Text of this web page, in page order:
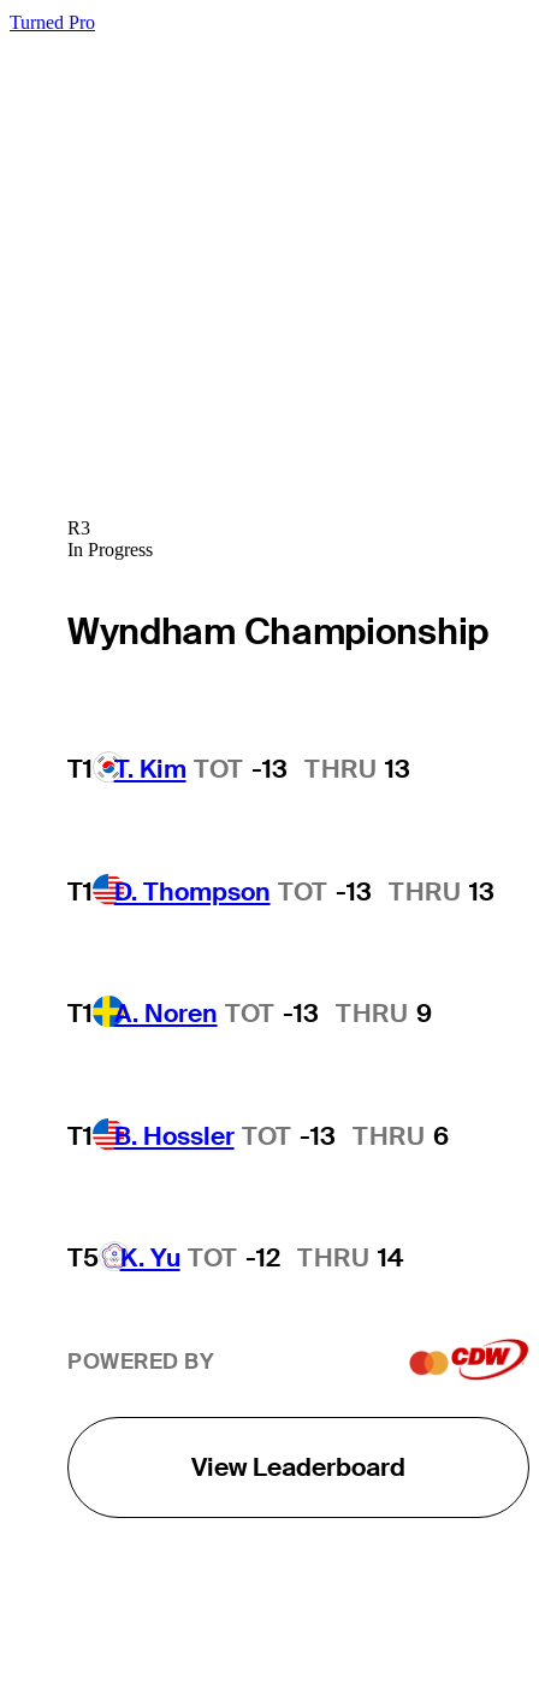
Turned Pro
R3
In Progress
Wyndham Championship
T1 T. Kim TOT -13 THRU 13
T1 D. Thompson TOT -13 THRU 13
T1 A. Noren TOT -13 THRU 9
T1 B. Hossler TOT -13 THRU 6
T5 K. Yu TOT -12 THRU 14
POWERED BY
View Leaderboard